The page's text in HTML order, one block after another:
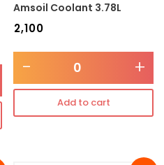
Amsoil Coolant 3.78L
2,100
- +
Add to cart